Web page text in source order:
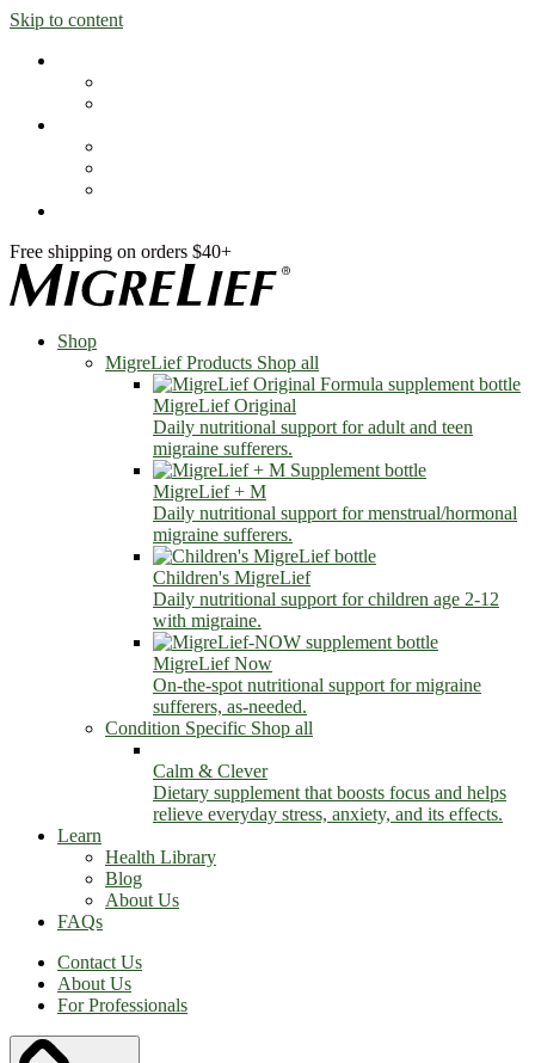
Skip to content
Free shipping on orders $40+
Shop
MigreLief Products Shop all
MigreLief Original
Daily nutritional support for adult and teen
migraine sufferers.
MigreLief + M
Daily nutritional support for menstrual/hormonal
migraine sufferers.
Children's MigreLief
Daily nutritional support for children age 2-12
with migraine.
MigreLief Now
On-the-spot nutritional support for migraine
sufferers, as-needed.
Condition Specific Shop all
Calm & Clever
Dietary supplement that boosts focus and helps
relieve everyday stress, anxiety, and its effects.
Learn
Health Library
Blog
About Us
FAQs
Contact Us
About Us
For Professionals